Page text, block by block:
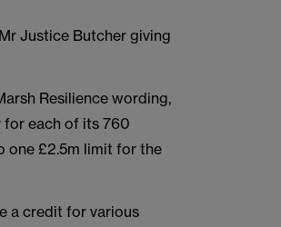
Justice Butcher giving
Resilience wording,
each of its 760
one £2.5m limit for the
a credit for various